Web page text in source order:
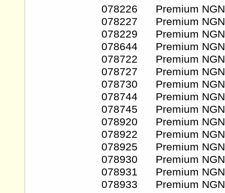
078226 Premium NGN
078227 Premium NGN
078229 Premium NGN
078644 Premium NGN
078722 Premium NGN
078727 Premium NGN
078730 Premium NGN
078744 Premium NGN
078745 Premium NGN
078920 Premium NGN
078922 Premium NGN
078925 Premium NGN
078930 Premium NGN
078931 Premium NGN
078933 Premium NGN